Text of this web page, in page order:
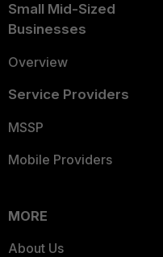
Small Mid-Sized
Businesses
Overview
Service Providers
MSSP
Mobile Providers
MORE
About Us